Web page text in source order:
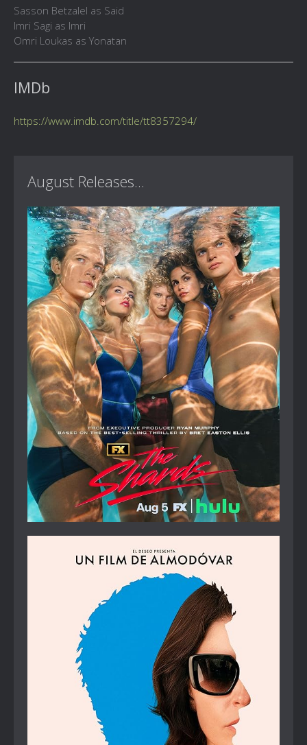
Sasson Betzalel as Said
Imri Sagi as Imri
Omri Loukas as Yonatan
IMDb
https://www.imdb.com/title/tt8357294/
August Releases...